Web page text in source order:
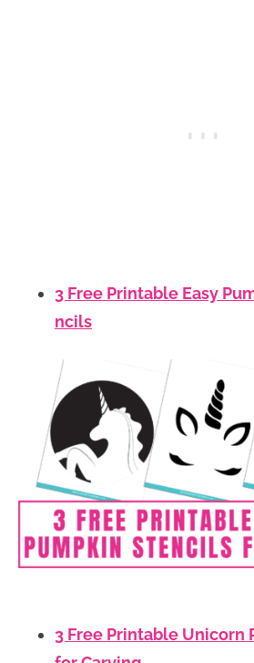
3 Free Printable Easy
ncils
3 Free Printable Unicorn